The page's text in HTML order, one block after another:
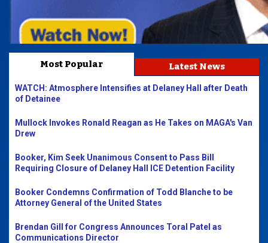
Most Popular Latest News
WATCH: Atmosphere Intensifies at Delaney Hall after Death
of Detainee
Mullock Invokes Ronald Reagan as He Takes on MAGA's Van
Drew
Booker, Kim Seek Unanimous Consent to Pass Bill
Requiring Closure of Delaney Hall ICE Detention Facility
Booker Condemns Confirmation of Todd Blanche to be
Attorney General of the United States
Brendan Gill for Congress Announces Toral Patel as
Communications Director